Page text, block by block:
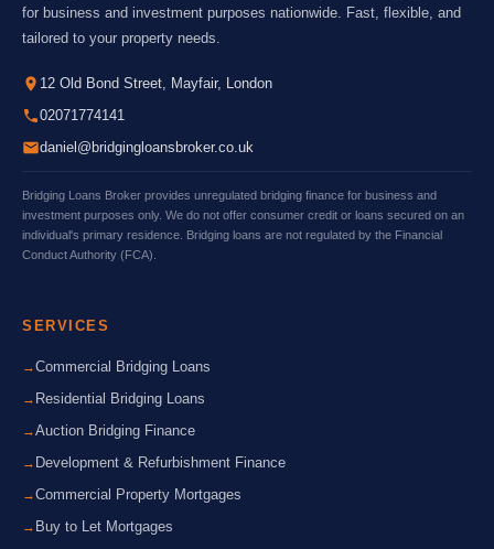
for business and investment purposes nationwide. Fast, flexible, and
tailored to your property needs.
12 Old Bond Street, Mayfair, London
02071774141
daniel@bridgingloansbroker.co.uk
Bridging Loans Broker provides unregulated bridging finance for business and
investment purposes only. We do not offer consumer credit or loans secured on an
individual's primary residence. Bridging loans are not regulated by the Financial
Conduct Authority (FCA).
SERVICES
Commercial Bridging Loans
Residential Bridging Loans
Auction Bridging Finance
Development & Refurbishment Finance
Commercial Property Mortgages
Buy to Let Mortgages